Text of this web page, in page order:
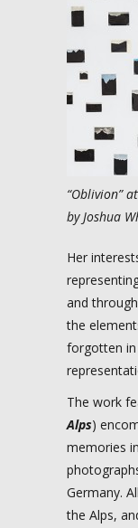
“Oblivion”
by Joshua
Her
and
the
forgotten in
The work
Alps)
memories
Germany.
the Alps,